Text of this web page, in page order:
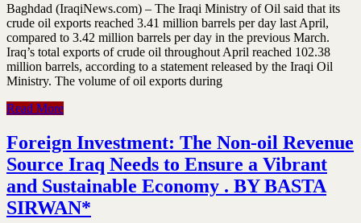
Baghdad (IraqiNews.com) – The Iraqi Ministry of Oil said that its
crude oil exports reached 3.41 million barrels per day last April,
compared to 3.42 million barrels per day in the previous March.
Iraq’s total exports of crude oil throughout April reached 102.38
million barrels, according to a statement released by the Iraqi Oil
Ministry. The volume of oil exports during
Read More
Foreign Investment: The Non-oil Revenue
Source Iraq Needs to Ensure a Vibrant
and Sustainable Economy . BY BASTA
SIRWAN*